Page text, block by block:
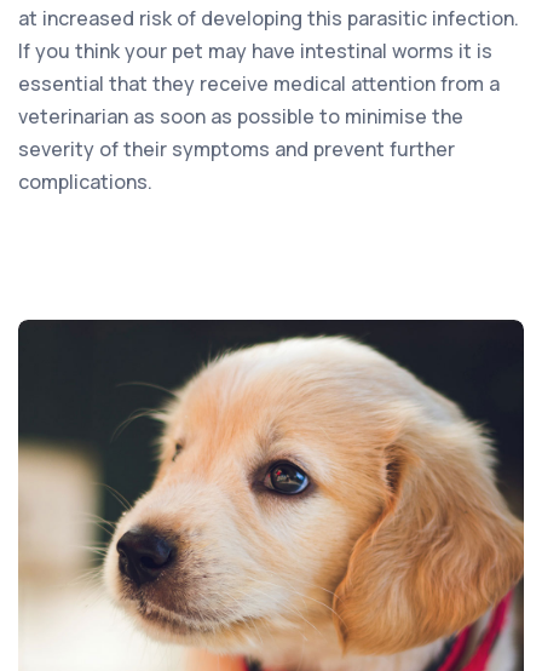
at increased risk of developing this parasitic infection.
If you think your pet may have intestinal worms it is
essential that they receive medical attention from a
veterinarian as soon as possible to minimise the
severity of their symptoms and prevent further
complications.